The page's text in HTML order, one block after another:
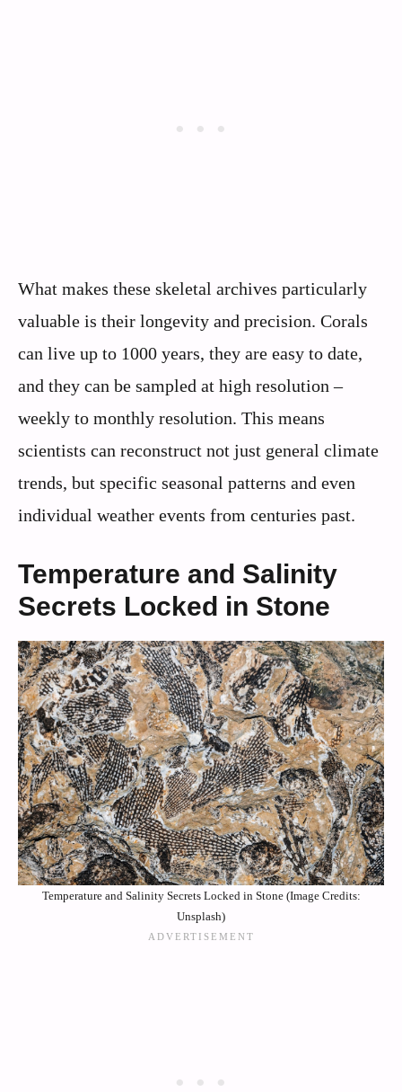
What makes these skeletal archives particularly
valuable is their longevity and precision. Corals
can live up to 1000 years, they are easy to date,
and they can be sampled at high resolution –
weekly to monthly resolution. This means
scientists can reconstruct not just general climate
trends, but specific seasonal patterns and even
individual weather events from centuries past.
Temperature and Salinity
Secrets Locked in Stone
Temperature and Salinity Secrets Locked in Stone (Image Credits:
Unsplash)